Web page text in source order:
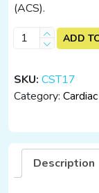
(ACS).
CK-
MB/cTnI/H-
(25
Tests)
ADD
SKU: CST17
Category:
Description